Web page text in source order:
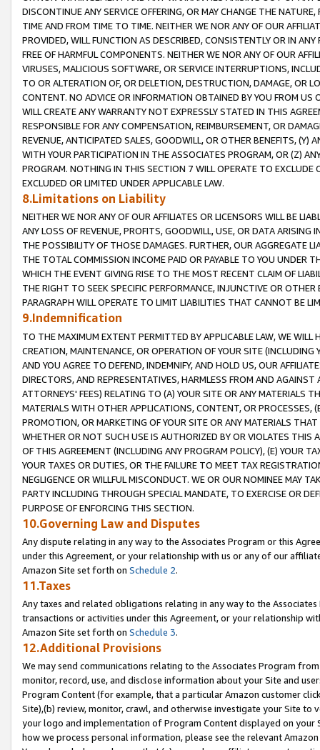
DISCONTINUE ANY SERVICE OFFERING, OR MAY CHANGE THE
TIME AND FROM TIME TO TIME. NEITHER WE NOR ANY OF OUR
PROVIDED, WILL FUNCTION AS DESCRIBED, CONSISTENTLY OR IN
FREE OF HARMFUL COMPONENTS. NEITHER WE NOR ANY OF OUR
VIRUSES, MALICIOUS SOFTWARE, OR SERVICE INTERRUPTIONS,
TO OR ALTERATION OF, OR DELETION, DESTRUCTION, DAMAGE, OR
CONTENT. NO ADVICE OR INFORMATION OBTAINED BY YOU FROM
WILL CREATE ANY WARRANTY NOT EXPRESSLY STATED IN THIS
RESPONSIBLE FOR ANY COMPENSATION, REIMBURSEMENT, OR
REVENUE, ANTICIPATED SALES, GOODWILL, OR OTHER BENEFITS,
WITH YOUR PARTICIPATION IN THE ASSOCIATES PROGRAM, OR (Z)
PROGRAM. NOTHING IN THIS SECTION 7 WILL OPERATE TO
EXCLUDED OR LIMITED UNDER APPLICABLE LAW.
8.Limitations on Liability
NEITHER WE NOR ANY OF OUR AFFILIATES OR LICENSORS WILL BE
ANY LOSS OF REVENUE, PROFITS, GOODWILL, USE, OR DATA ARISING
THE POSSIBILITY OF THOSE DAMAGES. FURTHER, OUR AGGREGATE
THE TOTAL COMMISSION INCOME PAID OR PAYABLE TO YOU UNDER
WHICH THE EVENT GIVING RISE TO THE MOST RECENT CLAIM OF
THE RIGHT TO SEEK SPECIFIC PERFORMANCE, INJUNCTIVE OR
PARAGRAPH WILL OPERATE TO LIMIT LIABILITIES THAT CANNOT BE
9.Indemnification
TO THE MAXIMUM EXTENT PERMITTED BY APPLICABLE LAW, WE WILL
CREATION, MAINTENANCE, OR OPERATION OF YOUR SITE (INCLUDING
AND YOU AGREE TO DEFEND, INDEMNIFY, AND HOLD US, OUR
DIRECTORS, AND REPRESENTATIVES, HARMLESS FROM AND
ATTORNEYS' FEES) RELATING TO (A) YOUR SITE OR ANY MATERIALS
MATERIALS WITH OTHER APPLICATIONS, CONTENT, OR PROCESSES,
PROMOTION, OR MARKETING OF YOUR SITE OR ANY MATERIALS
WHETHER OR NOT SUCH USE IS AUTHORIZED BY OR VIOLATES THIS
OF THIS AGREEMENT (INCLUDING ANY PROGRAM POLICY), (E) YOUR
YOUR TAXES OR DUTIES, OR THE FAILURE TO MEET TAX
NEGLIGENCE OR WILLFUL MISCONDUCT. WE OR OUR NOMINEE MAY
PARTY INCLUDING THROUGH SPECIAL MANDATE, TO EXERCISE OR
PURPOSE OF ENFORCING THIS SECTION.
10.Governing Law and Disputes
Any dispute relating in any way to the Associates Program or this
under this Agreement, or your relationship with us or any of our
Amazon Site set forth on Schedule 2.
11.Taxes
Any taxes and related obligations relating in any way to the
transactions or activities under this Agreement, or your relationship
Amazon Site set forth on Schedule 3.
12.Additional Provisions
We may send communications relating to the Associates Program
monitor, record, use, and disclose information about your Site and
Program Content (for example, that a particular Amazon customer
Site),(b) review, monitor, crawl, and otherwise investigate your Site
your logo and implementation of Program Content displayed on
how we process personal information, please see the relevant